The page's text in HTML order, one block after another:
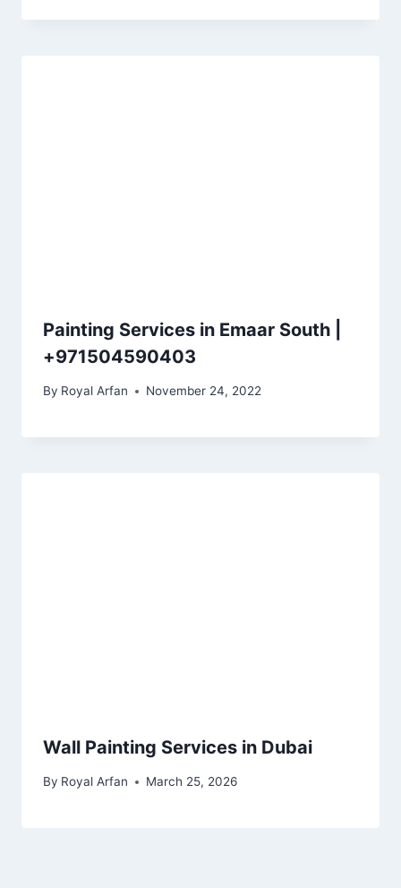
Painting Services in Emaar South |
+971504590403
By Royal Arfan November 24, 2022
Wall Painting Services in Dubai
By Royal Arfan March 25, 2026